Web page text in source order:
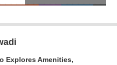
Explores Amenities,